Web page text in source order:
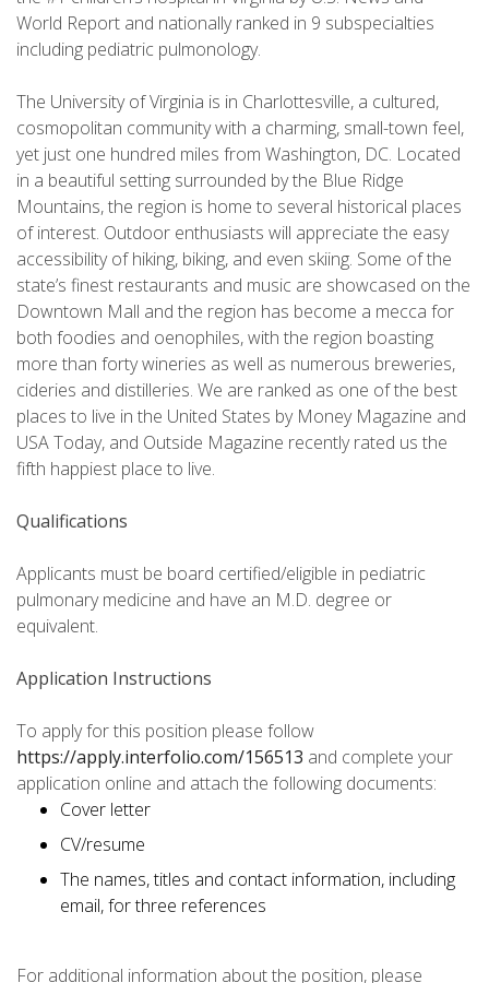
World Report and nationally ranked in 9 subspecialties
including pediatric pulmonology.
The University of Virginia is in Charlottesville, a cultured,
cosmopolitan community with a charming, small-town feel,
yet just one hundred miles from Washington, DC. Located
in a beautiful setting surrounded by the Blue Ridge
Mountains, the region is home to several historical places
of interest. Outdoor enthusiasts will appreciate the easy
accessibility of hiking, biking, and even skiing. Some of the
state’s finest restaurants and music are showcased on the
Downtown Mall and the region has become a mecca for
both foodies and oenophiles, with the region boasting
more than forty wineries as well as numerous breweries,
cideries and distilleries. We are ranked as one of the best
places to live in the United States by Money Magazine and
USA Today, and Outside Magazine recently rated us the
fifth happiest place to live.
Qualifications
Applicants must be board certified/eligible in pediatric
pulmonary medicine and have an M.D. degree or
equivalent.
Application Instructions
To apply for this position please follow
https://apply.interfolio.com/156513 and complete your
application online and attach the following documents:
Cover letter
CV/resume
The names, titles and contact information, including
email, for three references
For additional information about the position, please